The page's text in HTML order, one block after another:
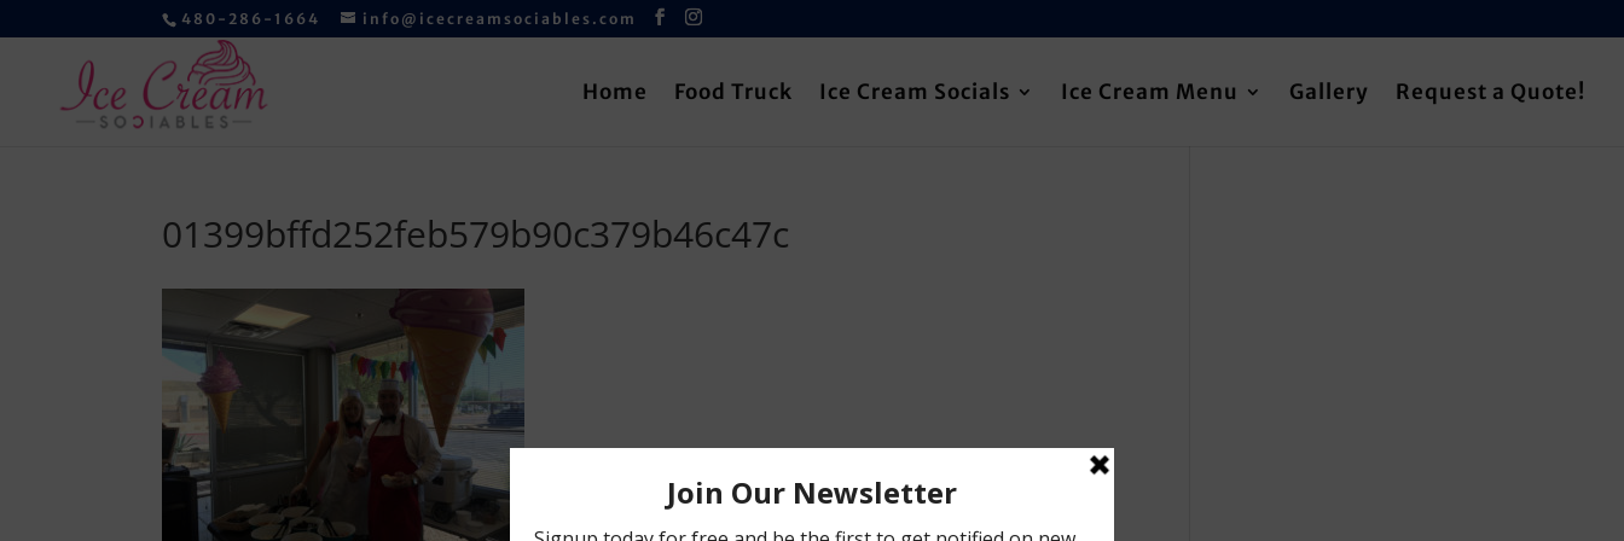
480-286-1664 info@icecreamsociables.com
Home Food Truck Ice Cream Socials Ice Cream Menu Gallery Request a Quote!
01399bffd252feb579b90c379b46c47c